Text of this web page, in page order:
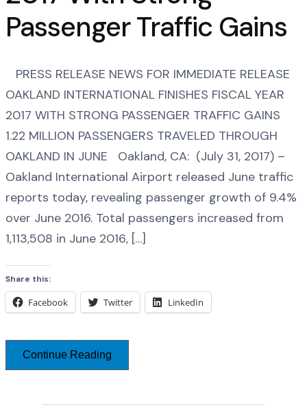
Passenger Traffic Gains
PRESS RELEASE NEWS FOR IMMEDIATE RELEASE
OAKLAND INTERNATIONAL FINISHES FISCAL YEAR
2017 WITH STRONG PASSENGER TRAFFIC GAINS
1.22 MILLION PASSENGERS TRAVELED THROUGH
OAKLAND IN JUNE Oakland, CA: (July 31, 2017) –
Oakland International Airport released June traffic
reports today, revealing passenger growth of 9.4%
over June 2016. Total passengers increased from
1,113,508 in June 2016, […]
Share this:
Facebook Twitter LinkedIn
Continue Reading